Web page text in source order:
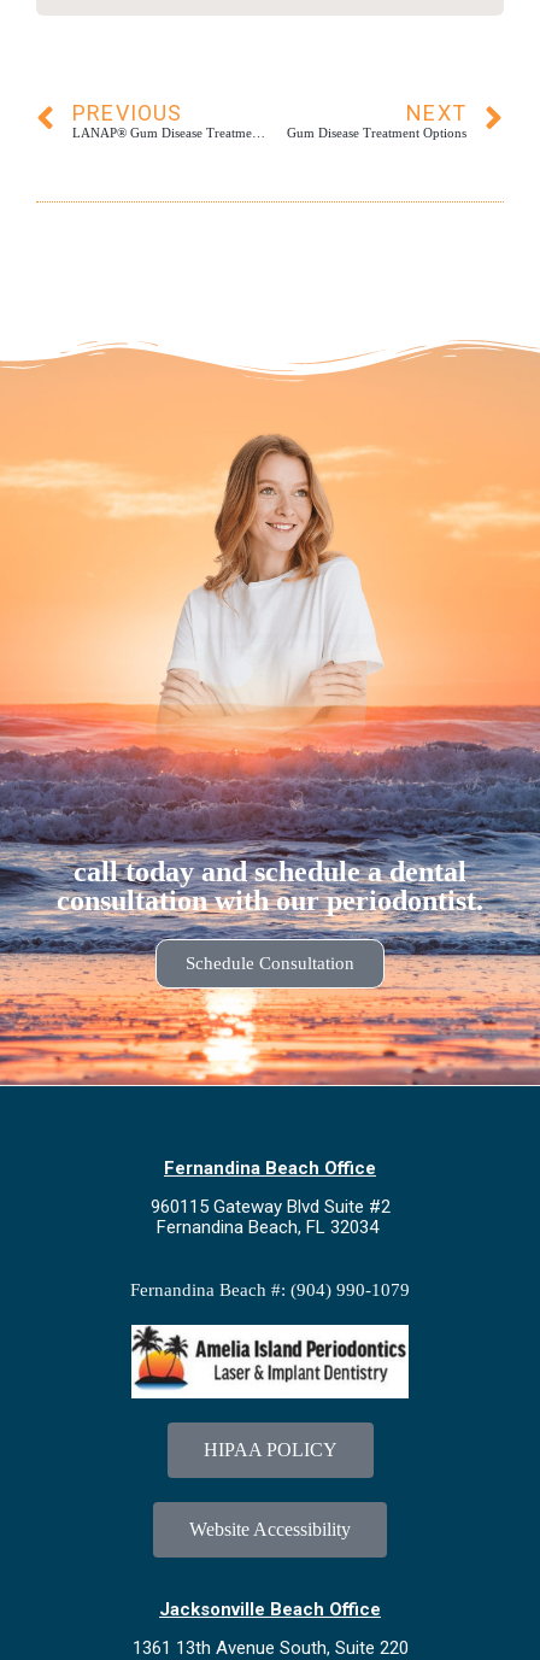
PREVIOUS NEXT
Gum Disease Treatment Options
call today and schedule a dental
consultation with our periodontist.
Schedule Consultation
Fernandina Beach Office
960115 Gateway Blvd Suite #2
Fernandina Beach, FL 32034
Fernandina Beach #: (904) 990-1079
HIPAA POLICY
Website Accessibility
Jacksonville Beach Office
1361 13th Avenue South, Suite 220